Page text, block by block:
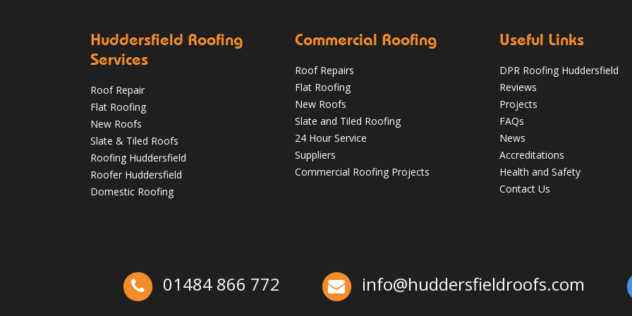
Autumn Roof Check: Is Your Roof Ready
Which Roofing Material Lasts the
Longest? | Barnsley Roofs
Aug 16, 2019
Huddersfield Roofing
Services
Roof Repair
Flat Roofing
New Roofs
Slate & Tiled Roofs
Roofing Huddersfield
Roofer Huddersfield
Domestic Roofing
Commercial Roofing
Roof Repairs
Flat Roofing
New Roofs
Slate and Tiled Roofing
24 Hour Service
Suppliers
Commercial Roofing Projects
Useful Links
DPR Roofing Huddersfield
Reviews
Projects
FAQs
News
Accreditations
Health and Safety
Contact Us
01484 866 772 info@huddersfieldroofs.com